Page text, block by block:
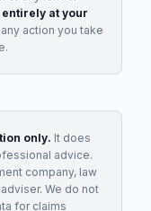
entirely at your
action you take
only. It does
advice.
company, law
We do not
for claims